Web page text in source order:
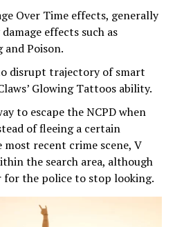
Over Time effects, generally
effects such as
and Poison.
disrupt trajectory of smart
Glowing Tattoos ability.
to escape the NCPD when
of fleeing a certain
recent crime scene, V
the search area, although
the police to stop looking.